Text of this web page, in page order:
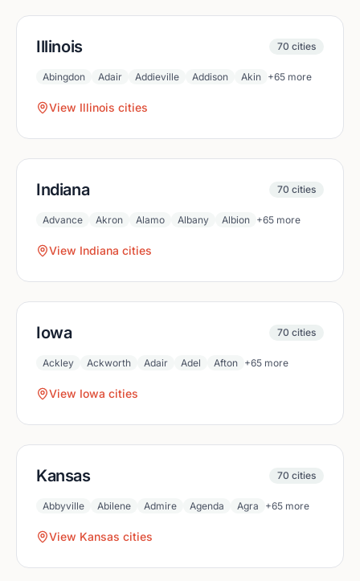
Illinois 70 cities
Abingdon Adair Addieville Addison Akin +65 more
View Illinois cities
Indiana 70 cities
Advance Akron Alamo Albany Albion +65 more
View Indiana cities
Iowa 70 cities
Ackley Ackworth Adair Adel Afton +65 more
View Iowa cities
Kansas 70 cities
Abbyville Abilene Admire Agenda Agra +65 more
View Kansas cities